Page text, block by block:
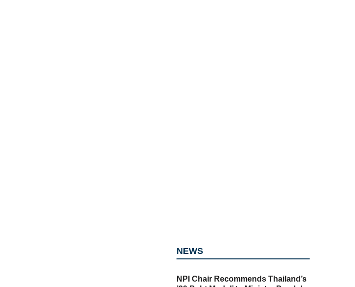
NEWS
NPI Chair Recommends Thailand’s